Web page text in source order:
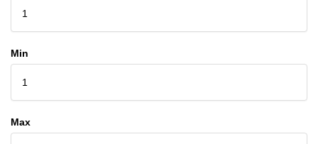
1
Min
1
Max